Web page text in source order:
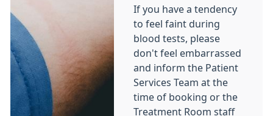
If you have a tendency
to feel faint during
blood tests, please
don't feel embarrassed
and inform the Patient
Services Team at the
time of booking or the
Treatment Room staff